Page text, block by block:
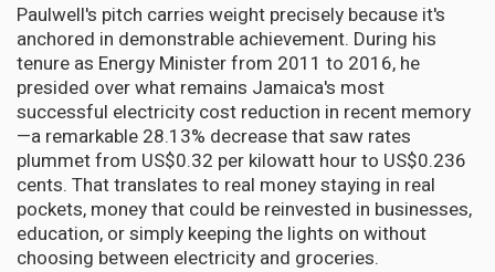
Paulwell's pitch carries weight precisely because it's
anchored in demonstrable achievement. During his
tenure as Energy Minister from 2011 to 2016, he
presided over what remains Jamaica's most
successful electricity cost reduction in recent memory
—a remarkable 28.13% decrease that saw rates
plummet from US$0.32 per kilowatt hour to US$0.236
cents. That translates to real money staying in real
pockets, money that could be reinvested in businesses,
education, or simply keeping the lights on without
choosing between electricity and groceries.